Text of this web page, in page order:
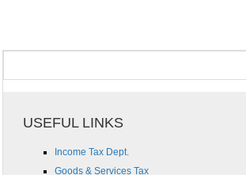
USEFUL LINKS
Income Tax Dept.
Goods & Services Tax